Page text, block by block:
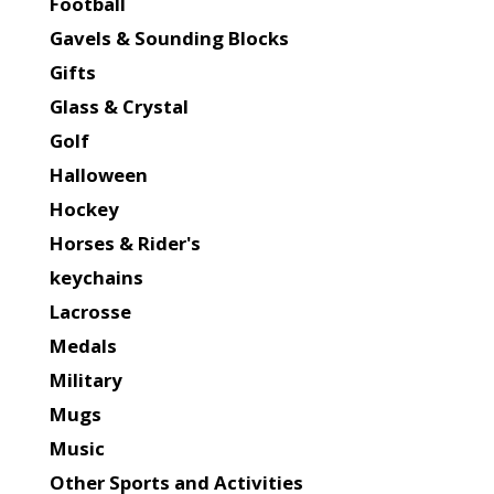
Gavels & Sounding Blocks
Gifts
Glass & Crystal
Golf
Halloween
Hockey
Horses & Rider's
keychains
Lacrosse
Medals
Military
Mugs
Music
Other Sports and Activities